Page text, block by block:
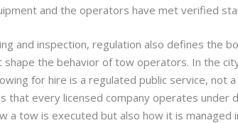
and the operators have met verified
and inspection, regulation also defines the
the behavior of tow operators. In the
for hire is a regulated public service, not
that every licensed company operates under
a tow is executed but also how it is managed